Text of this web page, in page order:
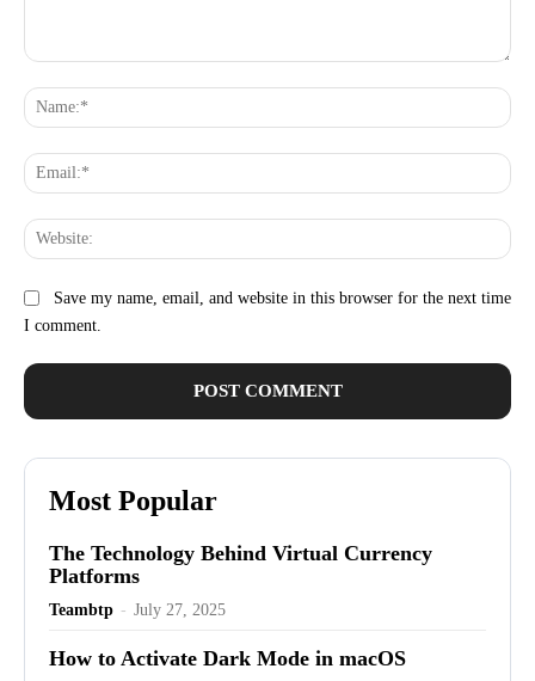
Save my name, email, and website in this browser for the next time
I comment.
Most Popular
The Technology Behind Virtual Currency
Platforms
Teambtp - July 27, 2025
How to Activate Dark Mode in macOS